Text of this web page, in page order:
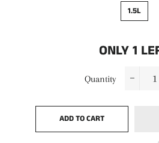
1.5L
ONLY1
Quantity
ADD TO CART